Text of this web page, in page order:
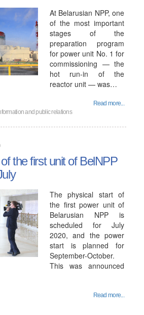
At Belarusian NPP, one
of the most important
stages of the
preparation program
for power unit No. 1 for
commissioning — the
hot run-in of the
reactor unit — was…
Read more...
and public relations
the first unit of BelNPP
The physical start of
the first power unit of
Belarusian NPP is
scheduled for July
2020, and the power
start is planned for
September-October.
This was announced
Read more...